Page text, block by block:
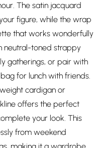
The satin jacquard
figure, while the wrap
that works wonderfully
neutral-toned strappy
gatherings, or pair with
for lunch with friends.
cardigan or
offers the perfect
your look. This
from weekend